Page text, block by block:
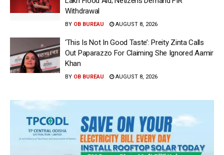
Withdrawal
BY OB BUREAU AUGUST 8, 2026
‘This Is Not In Good Taste’: Preity Zinta Calls
Out Paparazzo For Claiming She Ignored Aamir
Khan
BY OB BUREAU AUGUST 8, 2026